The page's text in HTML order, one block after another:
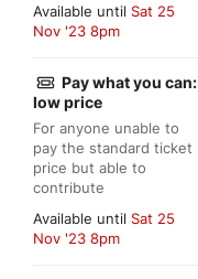
Available until Sat 25
Nov '23 8pm
Pay what you can:
low price
For anyone unable to
pay the standard ticket
price but able to
contribute
Available until Sat 25
Nov '23 8pm